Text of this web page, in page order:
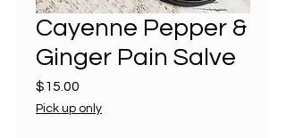
Cayenne Pepper &
Ginger Pain Salve
$15.00
Pick up only